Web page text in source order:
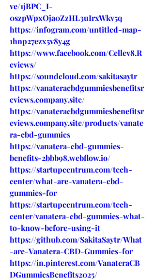
ve/1jBPC_I-
0szpWpxOja0ZzHL3uIrxWkv5q
https://infogram.com/untitled-map-
1hnp27ezx5v8y4g
https://www.facebook.com/Cellev8.R
eviews/
https://soundcloud.com/sakitasaytr
https://vanateracbdgummiesbenefitsr
eviews.company.site/
https://vanateracbdgummiesbenefitsr
eviews.company.site/products/vanate
ra-cbd-gummies
https://vanatera-cbd-gummies-
benefits-2bbb98.webflow.io/
https://startupcentrum.com/tech-
center/what-are-vanatera-cbd-
gummies-for
https://startupcentrum.com/tech-
center/vanatera-cbd-gummies-what-
to-know-before-using-it
https://github.com/SakitaSaytr/What
-are-Vanatera-CBD-Gummies-for
https://in.pinterest.com/VanateraCB
DGummiesBenefits2025/